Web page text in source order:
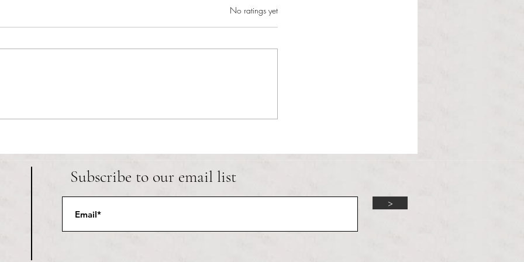
Rated 0 out of 5 stars.
No ratings yet
Subscribe to our email list
>